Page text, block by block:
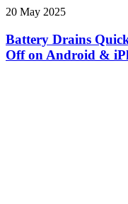
20 May 2025
Battery Drains
Off on Android &